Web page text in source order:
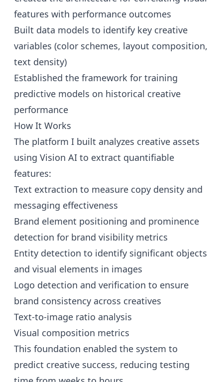
features with performance outcomes
Built data models to identify key creative
variables (color schemes, layout composition,
text density)
Established the framework for training
predictive models on historical creative
performance
How It Works
The platform I built analyzes creative assets
using Vision AI to extract quantifiable
features:
Text extraction to measure copy density and
messaging effectiveness
Brand element positioning and prominence
detection for brand visibility metrics
Entity detection to identify significant objects
and visual elements in images
Logo detection and verification to ensure
brand consistency across creatives
Text-to-image ratio analysis
Visual composition metrics
This foundation enabled the system to
predict creative success, reducing testing